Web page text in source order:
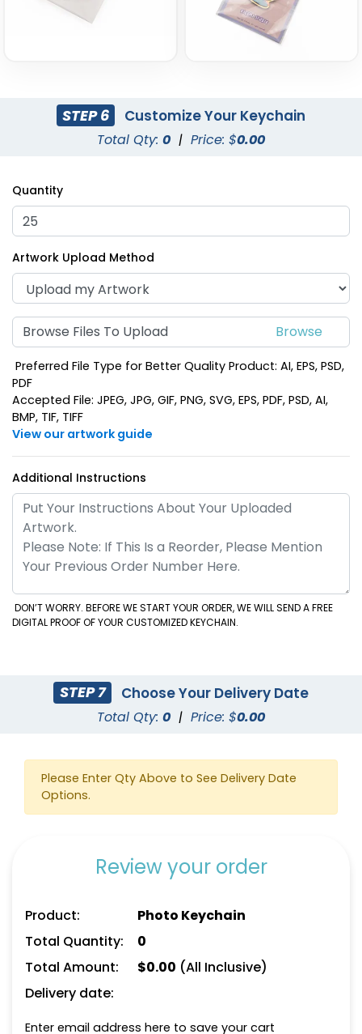
STEP 6 Customize Your Keychain
Total Qty: 0 | Price: $0.00
Quantity
Artwork Upload Method
Browse Files To Upload
Preferred File Type for Better Quality Product: AI, EPS, PSD,
PDF
Accepted File: JPEG, JPG, GIF, PNG, SVG, EPS, PDF, PSD, AI,
BMP, TIF, TIFF
View our artwork guide
Additional Instructions
DON’T WORRY. BEFORE WE START YOUR ORDER, WE WILL SEND A FREE
DIGITAL PROOF OF YOUR CUSTOMIZED KEYCHAIN.
STEP 7 Choose Your Delivery Date
Total Qty: 0 | Price: $0.00
Please Enter Qty Above to See Delivery Date
Options.
Review your order
Product:
Photo Keychain
Total Quantity:
0
Total Amount:
$0.00 (All Inclusive)
Delivery date:
Enter email address here to save your cart